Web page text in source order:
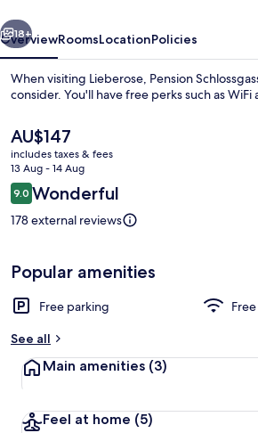
Next
18+
OverviewRoomsLocationPolicies
When visiting Lieberose, Pension
consider. You'll have free perks such as
The
current
price
is
AU$147
AU$147
includes taxes & fees
13 Aug - 14 Aug
Reviews
9.09.0 out of 10
Wonderful
178 external reviews
Popular amenities
Free parking
See all
Main amenities (3)
Feel at home (5)